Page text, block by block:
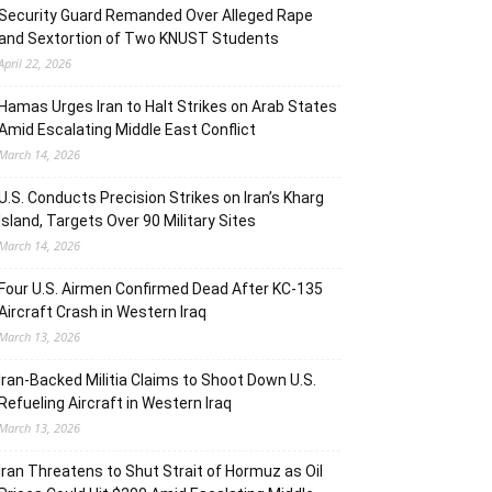
Guard Remanded Over Alleged Rape
Sextortion of Two KNUST Students
22, 2026
Hamas Urges Iran to Halt Strikes on Arab States
Escalating Middle East Conflict
14, 2026
Conducts Precision Strikes on Iran’s Kharg
Island, Targets Over 90 Military Sites
14, 2026
Four U.S. Airmen Confirmed Dead After KC-135
Crash in Western Iraq
13, 2026
Iran-Backed Militia Claims to Shoot Down U.S.
Refueling Aircraft in Western Iraq
13, 2026
Iran Threatens to Shut Strait of Hormuz as Oil